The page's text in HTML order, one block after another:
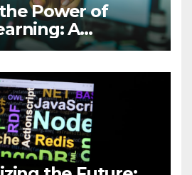
Power of
A
Guide to